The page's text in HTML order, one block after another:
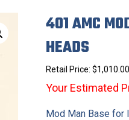
401 AMC
HEADS
Retail Price:$1,010.00
Your Estimated
Mod Man Base for